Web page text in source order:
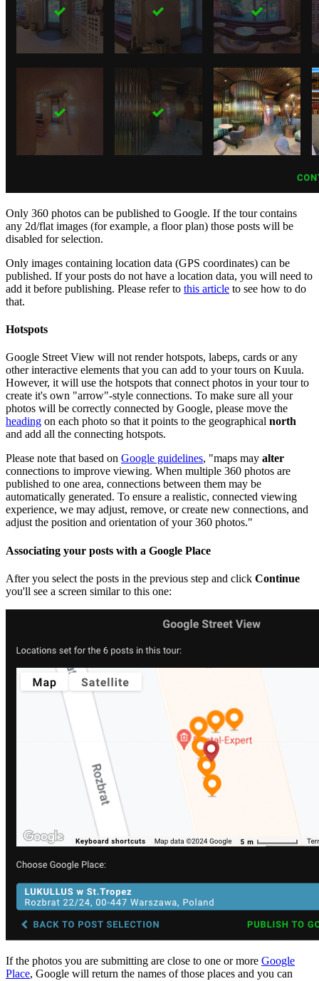
Only 360 photos can be published to Google. If the tour contains
any 2d/flat images (for example, a floor plan) those posts will be
disabled for selection.
Only images containing location data (GPS coordinates) can be
published. If your posts do not have a location data, you will need to
add it before publishing. Please refer to this article to see how to do
that.
Hotspots
Google Street View will not render hotspots, labeps, cards or any
other interactive elements that you can add to your tours on Kuula.
However, it will use the hotspots that connect photos in your tour to
create it's own "arrow"-style connections. To make sure all your
photos will be correctly connected by Google, please move the
heading on each photo so that it points to the geographical north
and add all the connecting hotspots.
Please note that based on Google guidelines, "maps may alter
connections to improve viewing. When multiple 360 photos are
published to one area, connections between them may be
automatically generated. To ensure a realistic, connected viewing
experience, we may adjust, remove, or create new connections, and
adjust the position and orientation of your 360 photos."
Associating your posts with a Google Place
After you select the posts in the previous step and click Continue
you'll see a screen similar to this one:
If the photos you are submitting are close to one or more Google
Place, Google will return the names of those places and you can